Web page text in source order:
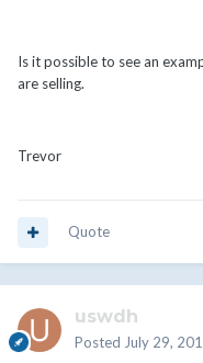
Is it possible to see an
are selling.
Trevor
Quote
uswdh
Posted July 29,